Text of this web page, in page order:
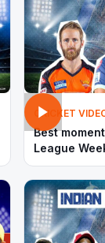
CRICKET
Best
League
League |
Cummins |
Dhoni